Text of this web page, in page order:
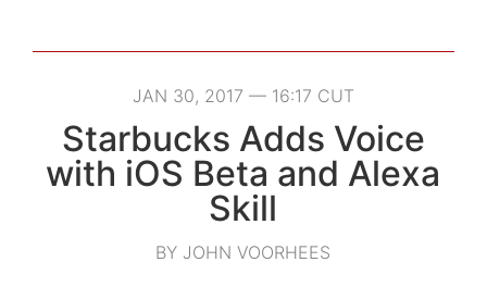
JAN 30, 2017 — 16:17 CUT
Starbucks Adds Voice
with iOS Beta and Alexa
Skill
BY JOHN VOORHEES